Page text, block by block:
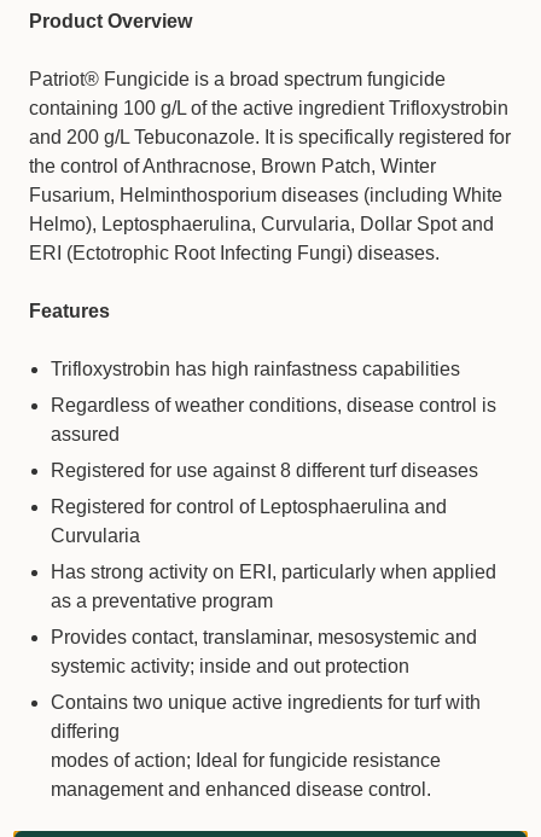
Product Overview
Patriot® Fungicide is a broad spectrum fungicide
containing 100 g/L of the active ingredient Trifloxystrobin
and 200 g/L Tebuconazole. It is specifically registered for
the control of Anthracnose, Brown Patch, Winter
Fusarium, Helminthosporium diseases (including White
Helmo), Leptosphaerulina, Curvularia, Dollar Spot and
ERI (Ectotrophic Root Infecting Fungi) diseases.
Features
Trifloxystrobin has high rainfastness capabilities
Regardless of weather conditions, disease control is
assured
Registered for use against 8 different turf diseases
Registered for control of Leptosphaerulina and
Curvularia
Has strong activity on ERI, particularly when applied
as a preventative program
Provides contact, translaminar, mesosystemic and
systemic activity; inside and out protection
Contains two unique active ingredients for turf with
differing
modes of action; Ideal for fungicide resistance
management and enhanced disease control.